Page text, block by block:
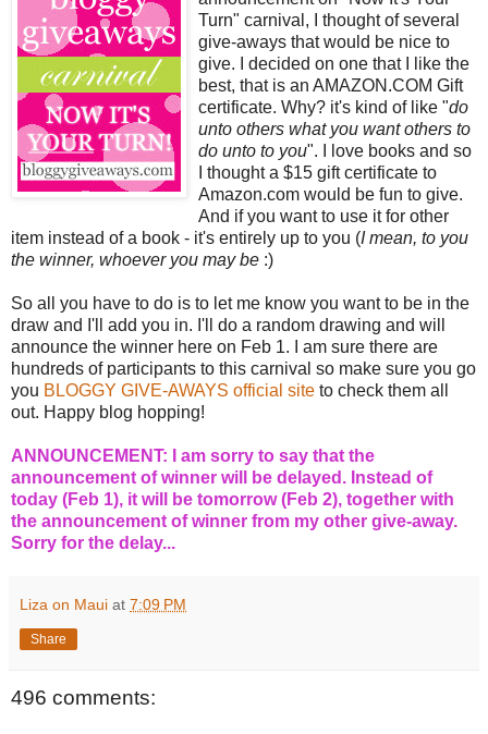
Turn" carnival, I thought of several
give-aways that would be nice to
give. I decided on one that I like the
best, that is an AMAZON.COM Gift
certificate. Why? it's kind of like "do
unto others what you want others to
do unto to you". I love books and so
I thought a $15 gift certificate to
Amazon.com would be fun to give.
And if you want to use it for other
item instead of a book - it's entirely up to you (I mean, to you
the winner, whoever you may be :)
So all you have to do is to let me know you want to be in the
draw and I'll add you in. I'll do a random drawing and will
announce the winner here on Feb 1. I am sure there are
hundreds of participants to this carnival so make sure you go
you BLOGGY GIVE-AWAYS official site to check them all
out. Happy blog hopping!
ANNOUNCEMENT: I am sorry to say that the
announcement of winner will be delayed. Instead of
today (Feb 1), it will be tomorrow (Feb 2), together with
the announcement of winner from my other give-away.
Sorry for the delay...
Liza on Maui at 7:09 PM
Share
496 comments: